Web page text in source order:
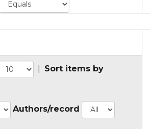
Sort items by
Authors/record